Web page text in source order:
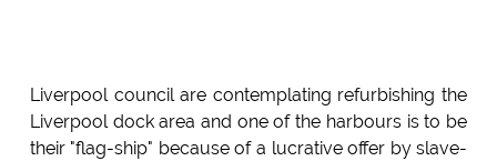
Liverpool council are contemplating refurbishing the
Liverpool dock area and one of the harbours is to be
their "flag-ship" because of a lucrative offer by slave-